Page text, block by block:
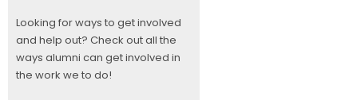
Looking for ways to get involved
and help out? Check out all the
ways alumni can get involved in
the work we to do!